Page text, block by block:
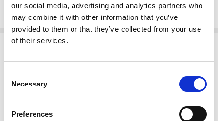
our social media, advertising and analytics partners who
may combine it with other information that you’ve
provided to them or that they’ve collected from your use
of their services.
Selection
Necessary
Preferences
Gurtagarry Detroit Tracksuit Top Royal /navy
Related Products